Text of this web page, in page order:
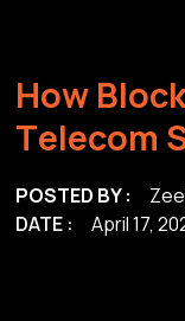
How Bloc
Telecom
POSTED BY :
DATE :
April 17,